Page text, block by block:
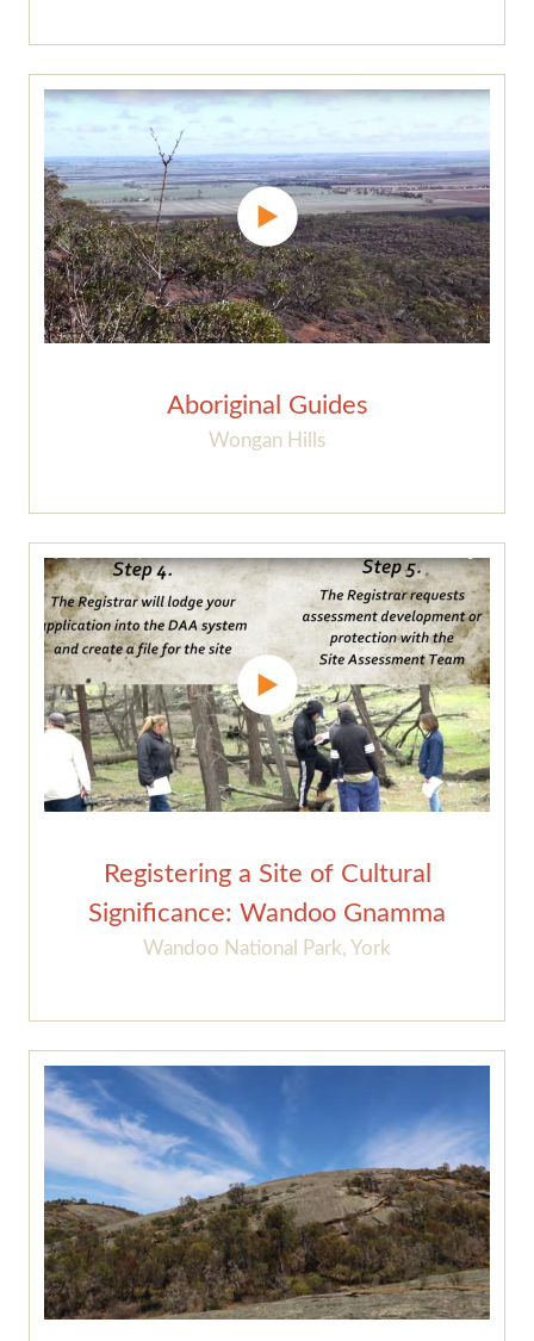
Aboriginal Guides
Wongan Hills
Registering a Site of Cultural
Significance: Wandoo Gnamma
Wandoo National Park, York